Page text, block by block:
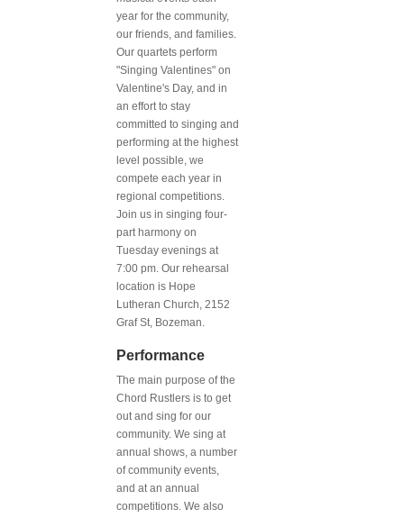
year for the community,
our friends, and families.
Our quartets perform
"Singing Valentines" on
Valentine's Day, and in
an effort to stay
committed to singing and
performing at the highest
level possible, we
compete each year in
regional competitions.
Join us in singing four-
part harmony on
Tuesday evenings at
7:00 pm. Our rehearsal
location is Hope
Lutheran Church, 2152
Graf St, Bozeman.
Performance
The main purpose of the
Chord Rustlers is to get
out and sing for our
community. We sing at
annual shows, a number
of community events,
and at an annual
competitions. We also